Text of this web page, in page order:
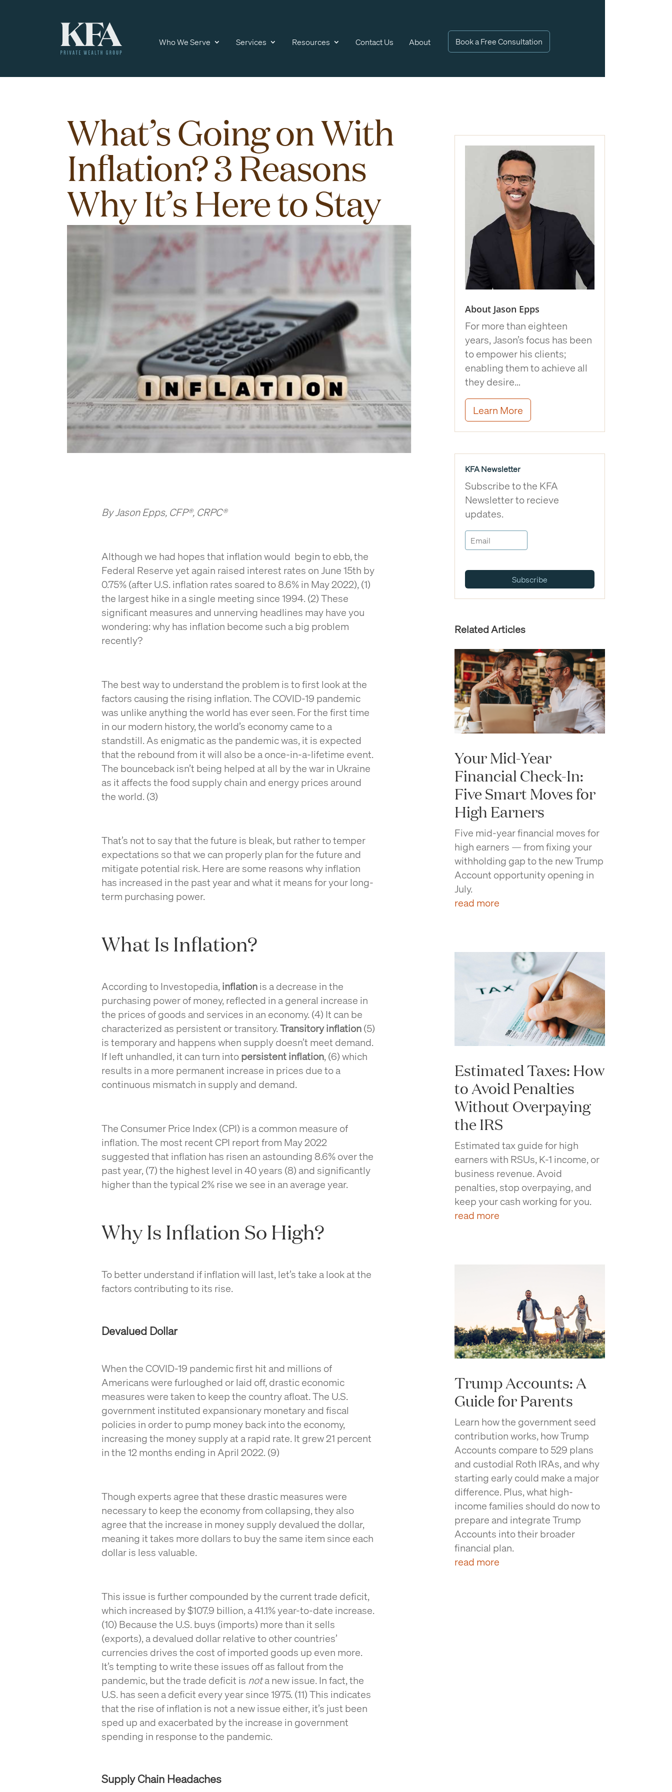
Who We Serve Services Resources Contact Us About Book a Free Consultation
What’s Going on With
Inflation? 3 Reasons
Why It’s Here to Stay
By Jason Epps, CFP®, CRPC®
Although we had hopes that inflation would begin to ebb, the
Federal Reserve yet again raised interest rates on June 15th by
0.75% (after U.S. inflation rates soared to 8.6% in May 2022), (1)
the largest hike in a single meeting since 1994. (2) These
significant measures and unnerving headlines may have you
wondering: why has inflation become such a big problem
recently?
The best way to understand the problem is to first look at the
factors causing the rising inflation. The COVID-19 pandemic
was unlike anything the world has ever seen. For the first time
in our modern history, the world’s economy came to a
standstill. As enigmatic as the pandemic was, it is expected
that the rebound from it will also be a once-in-a-lifetime event.
The bounceback isn’t being helped at all by the war in Ukraine
as it affects the food supply chain and energy prices around
the world. (3)
That’s not to say that the future is bleak, but rather to temper
expectations so that we can properly plan for the future and
mitigate potential risk. Here are some reasons why inflation
has increased in the past year and what it means for your long-
term purchasing power.
What Is Inflation?
According to Investopedia, inflationis a decrease in the
purchasing power of money, reflected in a general increase in
the prices of goods and services in an economy. (4) It can be
characterized as persistent or transitory.Transitory inflation(5)
is temporary and happens when supply doesn’t meet demand.
If left unhandled, it can turn intopersistent inflation, (6) which
results in a more permanent increase in prices due to a
continuous mismatch in supply and demand.
The Consumer Price Index (CPI) is a common measure of
inflation. The most recent CPI report from May 2022
suggested that inflation has risen an astounding 8.6% over the
past year, (7) the highest level in 40 years (8) and significantly
higher than the typical 2% rise we see in an average year.
Why Is Inflation So High?
To better understand if inflation will last, let’s take a look at the
factors contributing to its rise.
Devalued Dollar
When the COVID-19 pandemic first hit and millions of
Americans were furloughed or laid off, drastic economic
measures were taken to keep the country afloat. The U.S.
government instituted expansionary monetary and fiscal
policies in order to pump money back into the economy,
increasing the money supply at a rapid rate. It grew 21 percent
in the 12 months ending in April 2022. (9)
Though experts agree that these drastic measures were
necessary to keep the economy from collapsing, they also
agree that the increase in money supply devalued the dollar,
meaning it takes more dollars to buy the same item since each
dollar is less valuable.
This issue is further compounded by the current trade deficit,
which increased by $107.9 billion, a 41.1% year-to-date increase.
(10) Because the U.S. buys (imports) more than it sells
(exports), a devalued dollar relative to other countries’
currencies drives the cost of imported goods up even more.
It’s tempting to write these issues off as fallout from the
pandemic, but the trade deficit is nota new issue. In fact, the
U.S. has seen a deficit every year since 1975. (11) This indicates
that the rise of inflation is not a new issue either, it’s just been
sped up and exacerbated by the increase in government
spending in response to the pandemic.
Supply Chain Headaches
About Jason Epps
For more than eighteen
years, Jason’s focus has been
to empower his clients;
enabling them to achieve all
they desire…
Learn More
KFA Newsletter
Subscribe to the KFA
Newsletter to recieve
updates.
Subscribe
Related Articles
Your Mid-Year
Financial Check-In:
Five Smart Moves for
High Earners
Five mid-year financial moves for
high earners — from fixing your
withholding gap to the new Trump
Account opportunity opening in
July.
read more
Estimated Taxes: How
to Avoid Penalties
Without Overpaying
the IRS
Estimated tax guide for high
earners with RSUs, K-1 income, or
business revenue. Avoid
penalties, stop overpaying, and
keep your cash working for you.
read more
Trump Accounts: A
Guide for Parents
Learn how the government seed
contribution works, how Trump
Accounts compare to 529 plans
and custodial Roth IRAs, and why
starting early could make a major
difference. Plus, what high-
income families should do now to
prepare and integrate Trump
Accounts into their broader
financial plan.
read more